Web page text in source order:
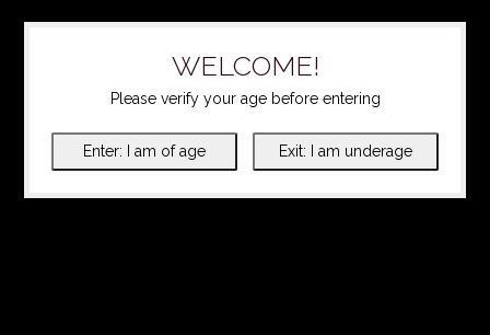
WELCOME!
Please verify your age before entering